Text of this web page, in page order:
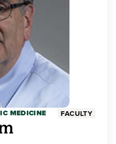
MEDICINE FACULTY